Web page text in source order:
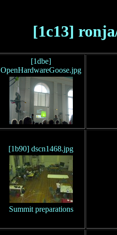
[1c13]
[1dbe]
OpenHardwareGoose.jpg
[1b90] dscn1468.jpg
Summit preparations